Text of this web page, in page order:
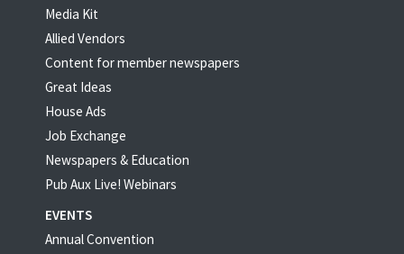
Media Kit
Allied Vendors
Content for member newspapers
Great Ideas
House Ads
Job Exchange
Newspapers & Education
Pub Aux Live! Webinars
EVENTS
Annual Convention